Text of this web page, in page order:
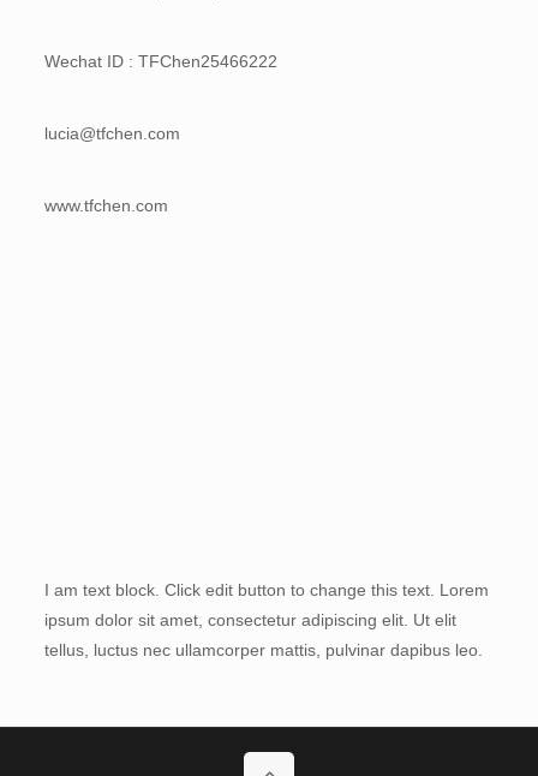
Wechat ID : TFChen25466222
lucia@tfchen.com
www.tfchen.com
I am text block. Click edit button to change this text. Lorem
ipsum dolor sit amet, consectetur adipiscing elit. Ut elit
tellus, luctus nec ullamcorper mattis, pulvinar dapibus leo.